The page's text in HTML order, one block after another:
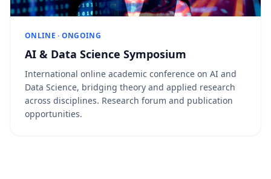
ONLINE · ONGOING
AI & Data Science Symposium
International online academic conference on AI and
Data Science, bridging theory and applied research
across disciplines. Research forum and publication
opportunities.